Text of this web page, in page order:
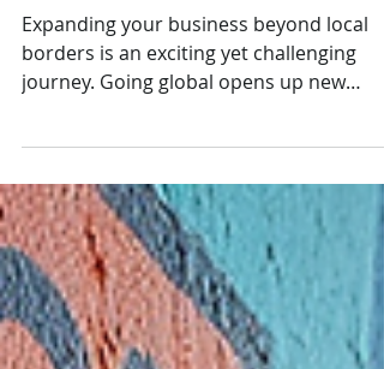
Strategies for Taking
Your Business
Worldwide
Expanding your business beyond local
borders is an exciting yet challenging
journey. Going global opens up new
markets, increases revenue...